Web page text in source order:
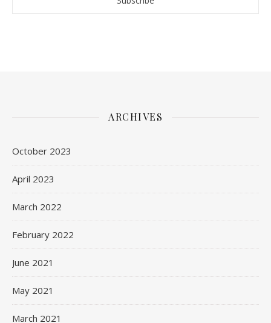
ARCHIVES
October 2023
April 2023
March 2022
February 2022
June 2021
May 2021
March 2021